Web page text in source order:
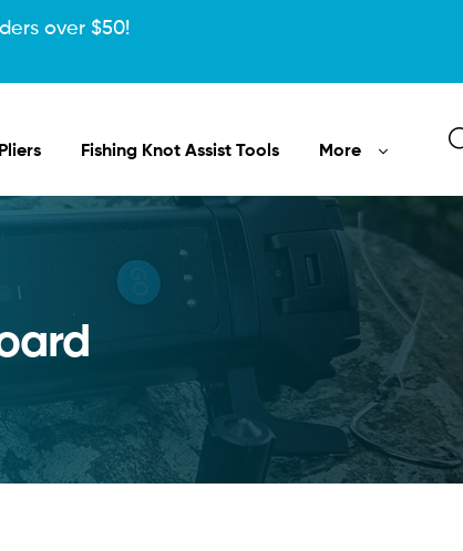
over $50!
Fishing Knot Assist Tools More